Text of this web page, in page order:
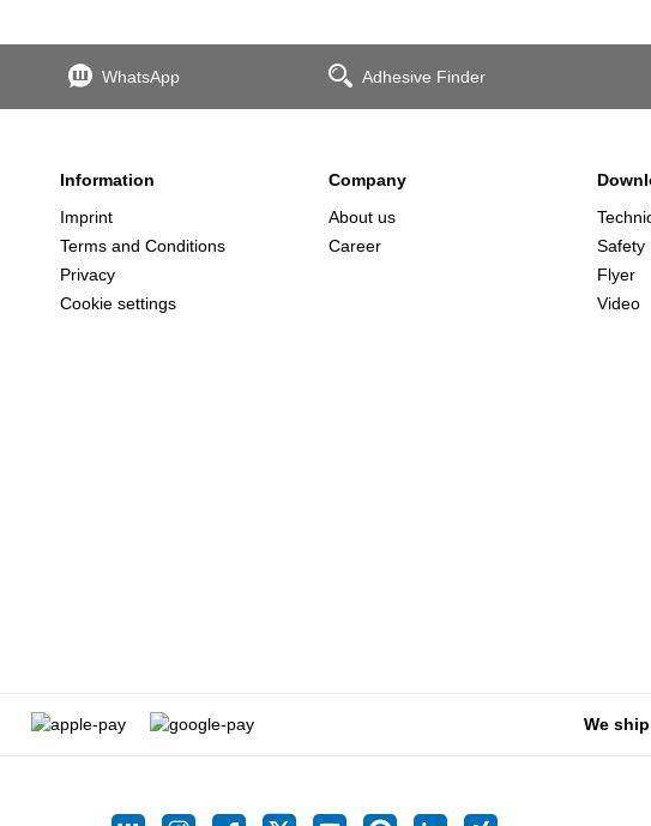
WhatsApp Adhesive Finder
Information
Imprint
Terms and Conditions
Privacy
Cookie settings
Company
About us
Career
Safety
Flyer
Video
We